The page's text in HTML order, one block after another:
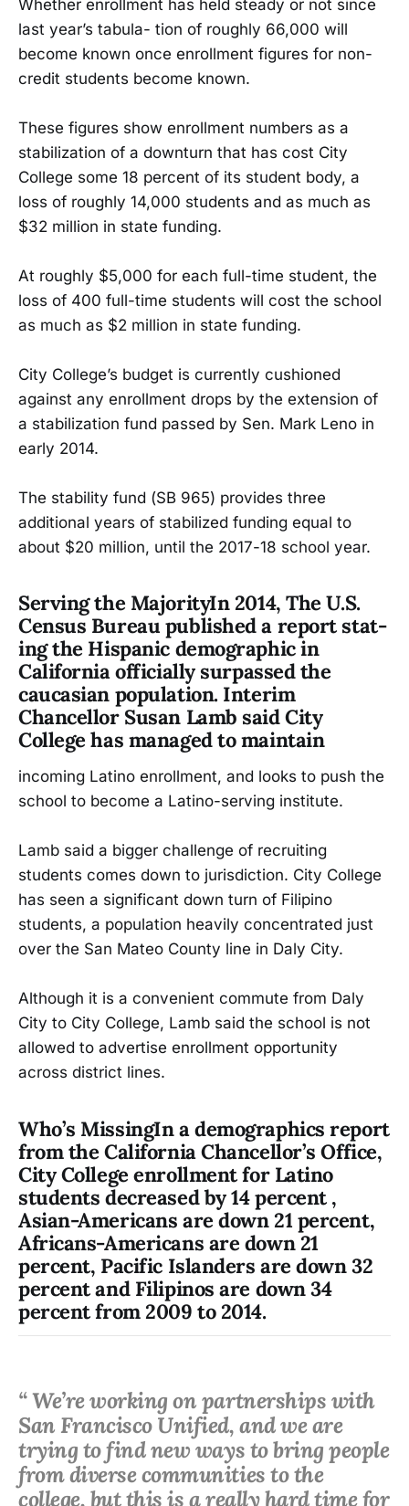
Whether enrollment has held steady or not since
last year’s tabula- tion of roughly 66,000 will
become known once enrollment figures for non-
credit students become known.
These figures show enrollment numbers as a
stabilization of a downturn that has cost City
College some 18 percent of its student body, a
loss of roughly 14,000 students and as much as
$32 million in state funding.
At roughly $5,000 for each full-time student, the
loss of 400 full-time students will cost the school
as much as $2 million in state funding.
City College’s budget is currently cushioned
against any enrollment drops by the extension of
a stabilization fund passed by Sen. Mark Leno in
early 2014.
The stability fund (SB 965) provides three
additional years of stabilized funding equal to
about $20 million, until the 2017-18 school year.
Serving the MajorityIn 2014, The U.S.
Census Bureau published a report stat-
ing the Hispanic demographic in
California officially surpassed the
caucasian population. Interim
Chancellor Susan Lamb said City
College has managed to maintain
incoming Latino enrollment, and looks to push the
school to become a Latino-serving institute.
Lamb said a bigger challenge of recruiting
students comes down to jurisdiction. City College
has seen a significant down turn of Filipino
students, a population heavily concentrated just
over the San Mateo County line in Daly City.
Although it is a convenient commute from Daly
City to City College, Lamb said the school is not
allowed to advertise enrollment opportunity
across district lines.
Who’s MissingIn a demographics report
from the California Chancellor’s Office,
City College enrollment for Latino
students decreased by 14 percent ,
Asian-Americans are down 21 percent,
Africans-Americans are down 21
percent, Pacific Islanders are down 32
percent and Filipinos are down 34
percent from 2009 to 2014.
“ We’re working on partnerships with
San Francisco Unified, and we are
trying to find new ways to bring people
from diverse communities to the
college, but this is a really hard time for